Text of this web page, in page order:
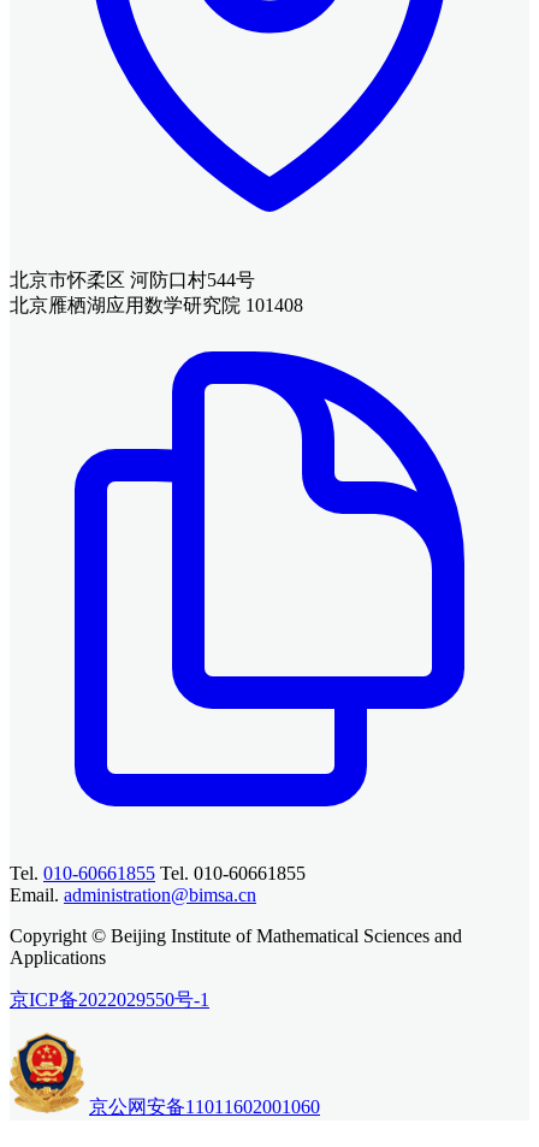
北京市怀柔区 河防口村544号
北京雁栖湖应用数学研究院 101408
Tel. 010-60661855 Tel. 010-60661855
Email. administration@bimsa.cn
Copyright © Beijing Institute of Mathematical Sciences and
Applications
京ICP备2022029550号-1
京公网安备11011602001060